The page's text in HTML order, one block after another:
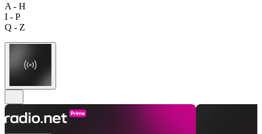
A - H
I - P
Q - Z